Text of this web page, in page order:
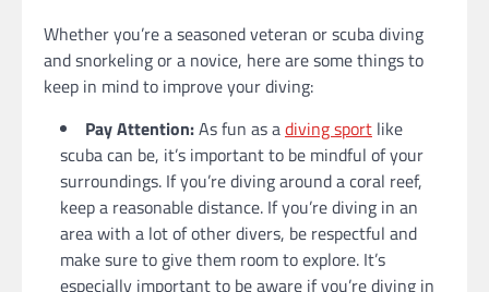
Whether you’re a seasoned veteran or scuba diving
and snorkeling or a novice, here are some things to
keep in mind to improve your diving:
Pay Attention:As fun as adiving sport like
scuba can be, it’s important to be mindful of your
surroundings. If you’re diving around a coral reef,
keep a reasonable distance. If you’re diving in an
area with a lot of other divers, be respectful and
make sure to give them room to explore. It’s
especially important to be aware if you’re diving in